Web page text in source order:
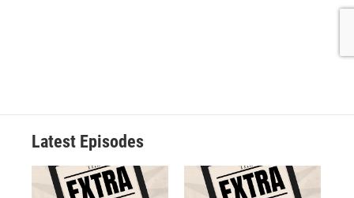
Latest Episodes